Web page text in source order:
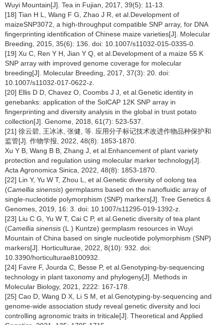
Wuyi Mountain[J]. Tea in Fujian, 2017, 39(5): 11-13.
[18] Tian H L, Wang F G, Zhao J R, et al.Development of
maizeSNP3072, a high-throughput compatible SNP array, for DNA
fingerprinting identification of Chinese maize varieties[J]. Molecular
Breeding, 2015, 35(6): 136. doi: 10.1007/s11032-015-0335-0.
[19] Xu C, Ren Y H, Jian Y Q, et al.Development of a maize 55 K
SNP array with improved genome coverage for molecular
breeding[J]. Molecular Breeding, 2017, 37(3): 20. doi:
10.1007/s11032-017-0622-z.
[20] Ellis D D, Chavez O, Coombs J J, et al.Genetic identity in
genebanks: application of the SolCAP 12K SNP array in
fingerprinting and diversity analysis in the global in trust potato
collection[J]. Genome, 2018, 61(7): 523-537.
[21] 徐云碧, 王冰冰, 张健, 等. 应用分子标记技术改进作物品种保护和
监管[J]. 作物学报, 2022, 48(8): 1853-1870.
Xu Y B, Wang B B, Zhang J, et al.Enhancement of plant variety
protection and regulation using molecular marker technology[J].
Acta Agronomica Sinica, 2022, 48(8): 1853-1870.
[22] Lin Y, Yu W T, Zhou L, et al.Genetic diversity of oolong tea
(Camellia sinensis) germplasms based on the nanofluidic array of
single-nucleotide polymorphism (SNP) markers[J]. Tree Genetics &
Genomes, 2019, 16: 3. doi: 10.1007/s11295-019-1392-z.
[23] Liu C G, Yu W T, Cai C P, et al.Genetic diversity of tea plant
(Camellia sinensis (L.) Kuntze) germplasm resources in Wuyi
Mountain of China based on single nucleotide polymorphism (SNP)
markers[J]. Horticulturae, 2022, 8(10): 932. doi:
10.3390/horticulturae8100932.
[24] Favre F, Jourda C, Besse P, et al.Genotyping-by-sequencing
technology in plant taxonomy and phylogeny[J]. Methods in
Molecular Biology, 2021, 2222: 167-178.
[25] Cao D, Wang D X, Li S M, et al.Genotyping-by-sequencing and
genome-wide association study reveal genetic diversity and loci
controlling agronomic traits in triticale[J]. Theoretical and Applied